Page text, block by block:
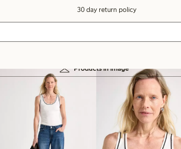
30 day return policy
Products in image